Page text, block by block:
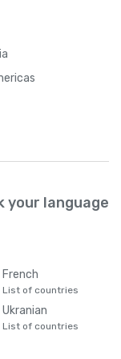
your language
French
List of countries
Ukranian
List of countries